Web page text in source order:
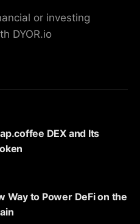
or investing
DYOR.io
DEX and Its
Way to Power DeFi on the